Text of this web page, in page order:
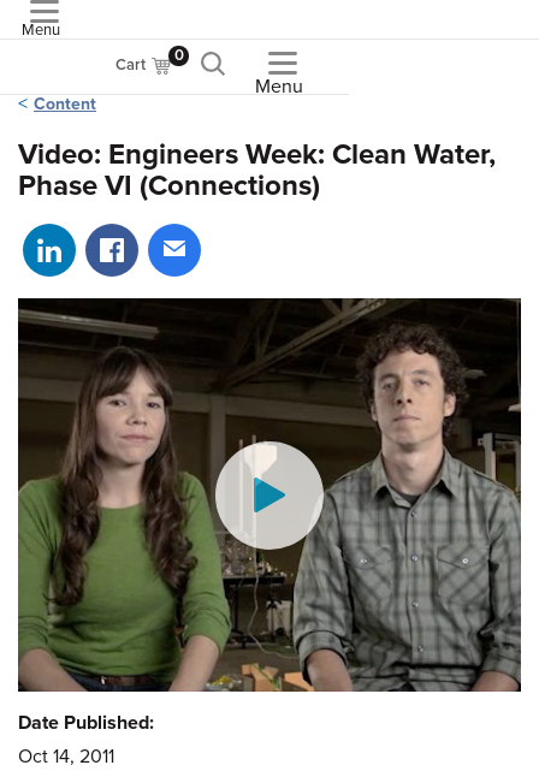
Menu
Cart 0
Menu
Content
Video: Engineers Week: Clean Water,
Phase VI (Connections)
Share on LinkedIn
Share on Facebook
Share via email
Date Published:
Oct 14, 2011